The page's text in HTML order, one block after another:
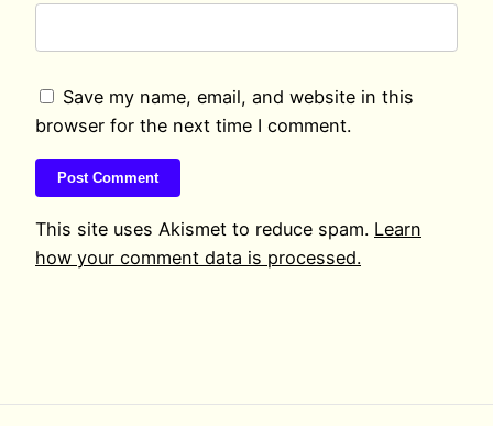
Save my name, email, and website in this
browser for the next time I comment.
This site uses Akismet to reduce spam. Learn
how your comment data is processed.